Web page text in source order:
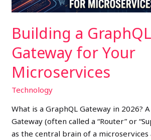
Building a GraphQL
Gateway for Your
Microservices
Technology
What is a GraphQL Gateway in 2026?
Gateway (often called a “Router” or
as the central brain of a